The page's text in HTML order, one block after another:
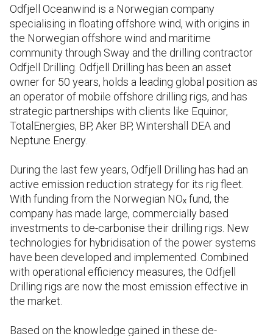
Odfjell Oceanwind is a Norwegian company
specialising in floating offshore wind, with origins in
the Norwegian offshore wind and maritime
community through Sway and the drilling contractor
Odfjell Drilling. Odfjell Drilling has been an asset
owner for 50 years, holds a leading global position as
an operator of mobile offshore drilling rigs, and has
strategic partnerships with clients like Equinor,
TotalEnergies, BP, Aker BP, Wintershall DEA and
Neptune Energy.
During the last few years, Odfjell Drilling has had an
active emission reduction strategy for its rig fleet.
With funding from the Norwegian NOₓ fund, the
company has made large, commercially based
investments to de-carbonise their drilling rigs. New
technologies for hybridisation of the power systems
have been developed and implemented. Combined
with operational efficiency measures, the Odfjell
Drilling rigs are now the most emission effective in
the market.
Based on the knowledge gained in these de-